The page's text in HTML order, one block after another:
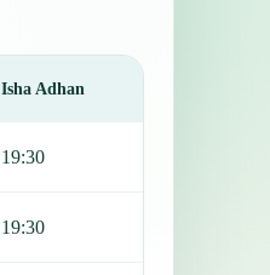
Isha Adhan
19:30
19:30